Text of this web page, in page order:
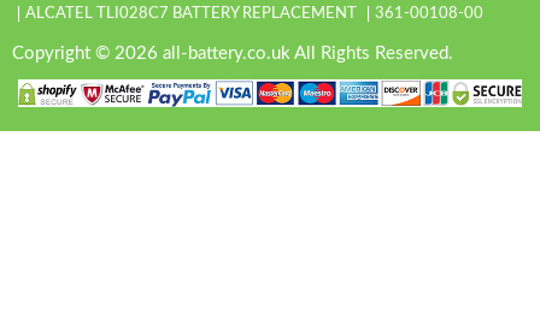
ALCATEL TLI028C7 BATTERY REPLACEMENT
361-00108-00
Copyright © 2026 all-battery.co.uk All Rights Reserved.